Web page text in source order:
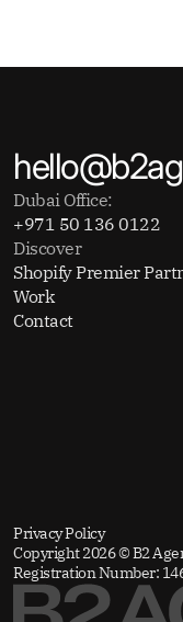
Dubai Office:
+971 50 136 0122
Discover
Shopify Premier
Work
Contact
Privacy Policy
Copyright 2026 © B2
Registration Number: